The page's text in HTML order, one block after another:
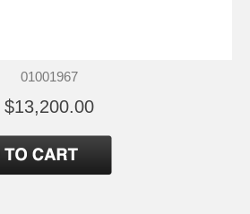
01001967
$13,200.00